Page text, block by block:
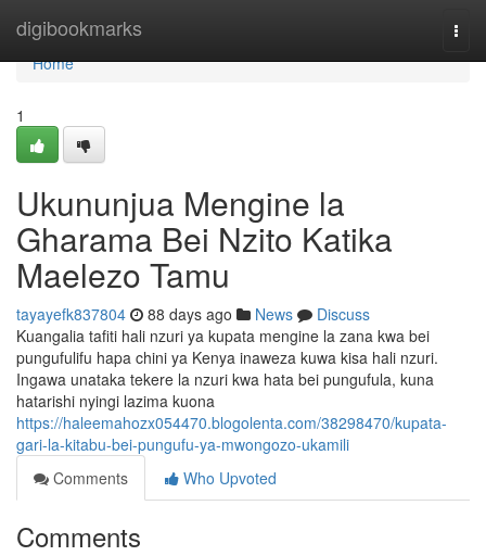
digibookmarks
Home
Home
1
Ukununjua Mengine la
Gharama Bei Nzito Katika
Maelezo Tamu
tayayefk837804 88 days ago News
Discuss
Kuangalia tafiti hali nzuri ya kupata mengine la zana kwa bei
pungufulifu hapa chini ya Kenya inaweza kuwa kisa hali nzuri.
Ingawa unataka tekere la nzuri kwa hata bei pungufula, kuna
hatarishi nyingi lazima kuona
https://haleemahozx054470.blogolenta.com/38298470/kupata-
gari-la-kitabu-bei-pungufu-ya-mwongozo-ukamili
Comments
Who Upvoted
Comments